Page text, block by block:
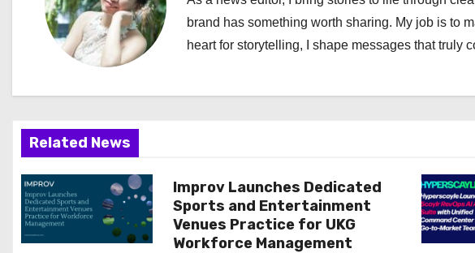
a
i
g
a
t
i
brand has something worth sharing. My job is to
heart for storytelling, I shape messages that truly
Related News
Improv Launches Dedicated
Sports and Entertainment
Venues Practice for UKG
Workforce Management